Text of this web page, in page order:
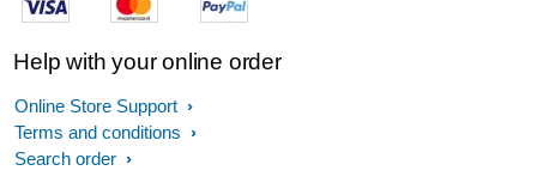
Help with your online order
Online Store Support
Terms and conditions
Search order